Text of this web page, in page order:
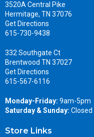
3520A Central Pike
Hermitage, TN 37076
Get Directions
615-730-9438
332 Southgate Ct
Brentwood TN 37027
Get Directions
615-567-6116
Monday-Friday: 9am-5pm
Saturday & Sunday: Closed
Store Links